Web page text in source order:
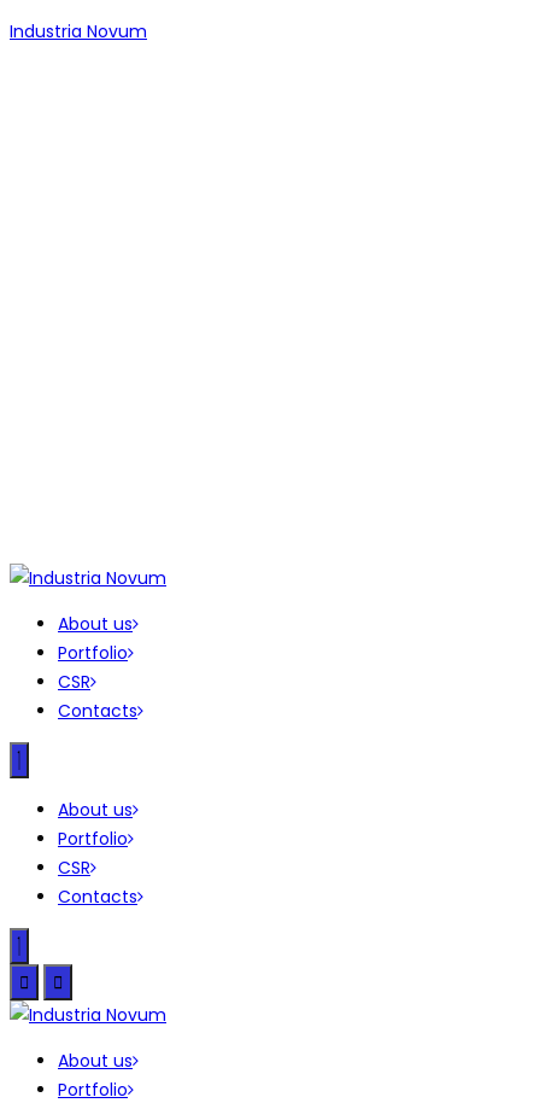
Industria Novum
About us
Portfolio
CSR
Contacts
About us
Portfolio
CSR
Contacts
About us
Portfolio